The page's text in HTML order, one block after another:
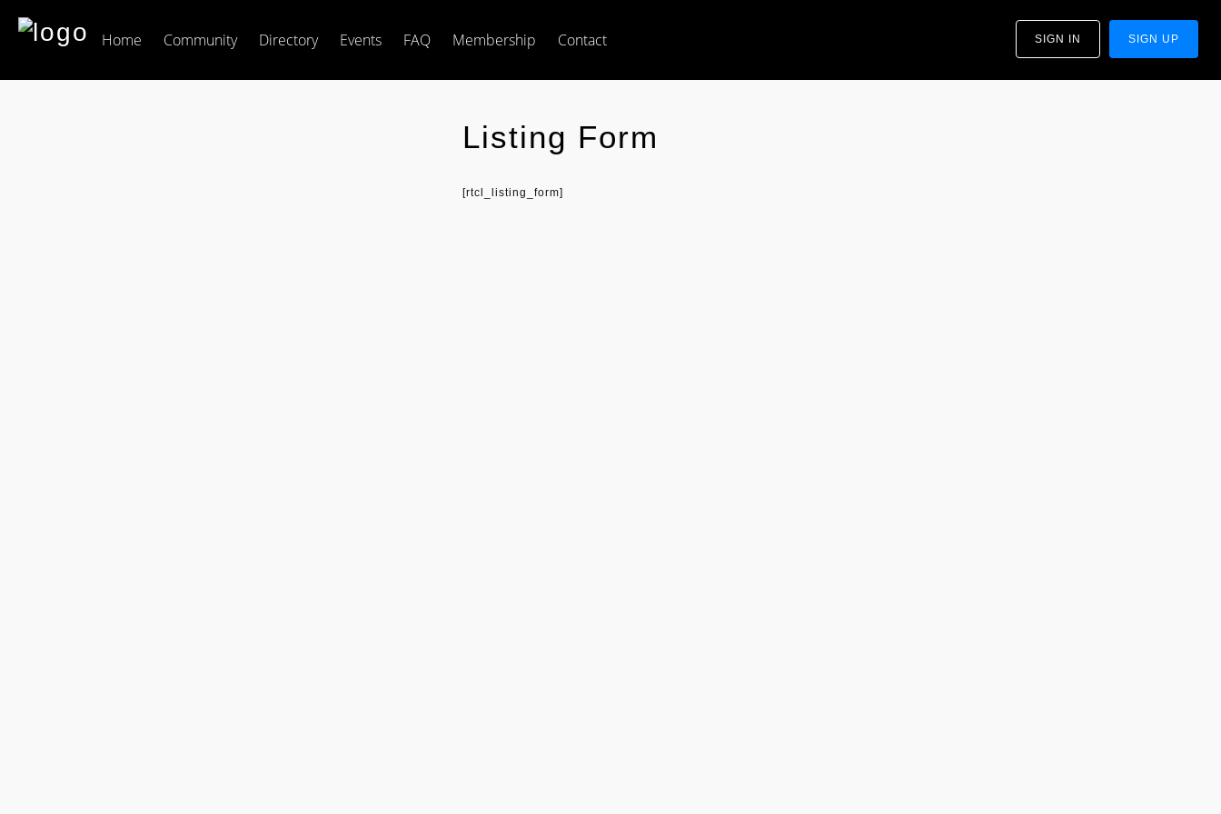
Home Community Directory Events FAQ Membership Contact SIGN IN SIGN UP
Listing Form
[rtcl_listing_form]